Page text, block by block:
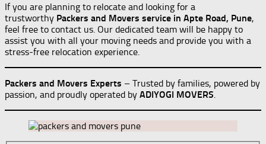
If you are planning to relocate and looking for a
trustworthy Packers and Movers service in Apte Road, Pune,
feel free to contact us. Our dedicated team will be happy to
assist you with all your moving needs and provide you with a
stress-free relocation experience.
Packers and Movers Experts – Trusted by families, powered by
passion, and proudly operated by ADIYOGI MOVERS